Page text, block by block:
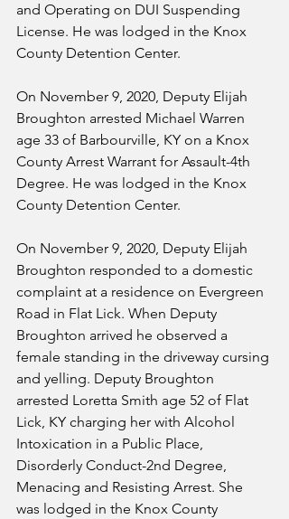
and Operating on DUI Suspending
License. He was lodged in the Knox
County Detention Center.
On November 9, 2020, Deputy Elijah
Broughton arrested Michael Warren
age 33 of Barbourville, KY on a Knox
County Arrest Warrant for Assault-4th
Degree. He was lodged in the Knox
County Detention Center.
On November 9, 2020, Deputy Elijah
Broughton responded to a domestic
complaint at a residence on Evergreen
Road in Flat Lick. When Deputy
Broughton arrived he observed a
female standing in the driveway cursing
and yelling. Deputy Broughton
arrested Loretta Smith age 52 of Flat
Lick, KY charging her with Alcohol
Intoxication in a Public Place,
Disorderly Conduct-2nd Degree,
Menacing and Resisting Arrest. She
was lodged in the Knox County